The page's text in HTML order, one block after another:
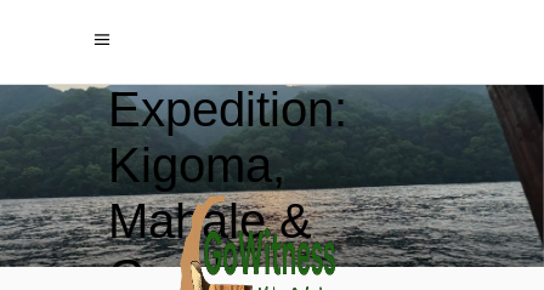
Tanganyika
Expedition:
Kigoma,
Mahale &
Gombe